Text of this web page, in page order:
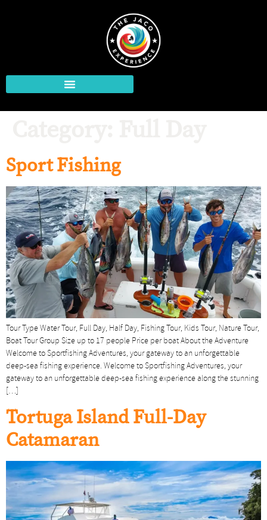
Sport Fishing
Tour Type Water Tour, Full Day, Half Day, Fishing Tour, Kids Tour, Nature Tour,
Boat Tour Group Size up to 17 people Price per boat About the Adventure
Welcome to Sportfishing Adventures, your gateway to an unforgettable
deep-sea fishing experience. Welcome to Sportfishing Adventures, your
gateway to an unforgettable deep-sea fishing experience along the stunning
Tortuga Island Full-Day
Catamaran